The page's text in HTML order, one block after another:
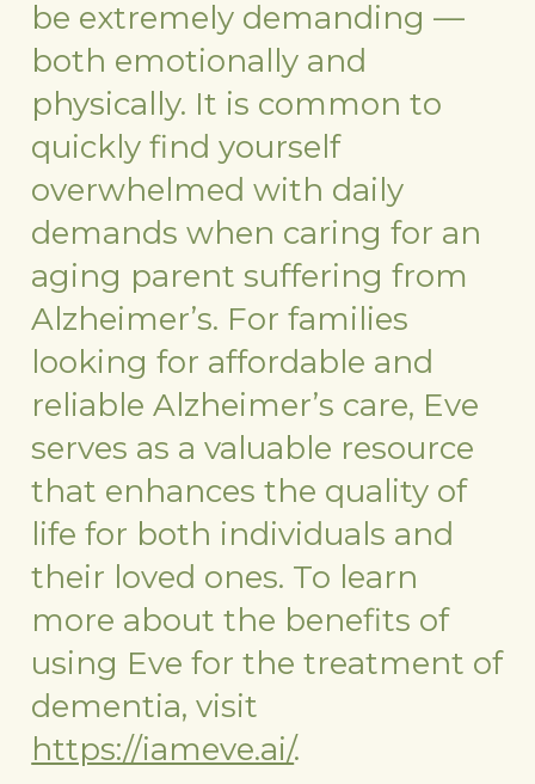
be extremely demanding —
both emotionally and
physically. It is common to
quickly find yourself
overwhelmed with daily
demands when caring for an
aging parent suffering from
Alzheimer’s. For families
looking for affordable and
reliable Alzheimer’s care, Eve
serves as a valuable resource
that enhances the quality of
life for both individuals and
their loved ones. To learn
more about the benefits of
using Eve for the treatment of
dementia, visit
https://iameve.ai/.